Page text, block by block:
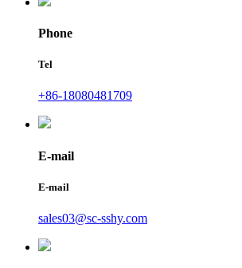
Phone
Tel
+86-18080481709
E-mail
E-mail
sales03@sc-sshy.com